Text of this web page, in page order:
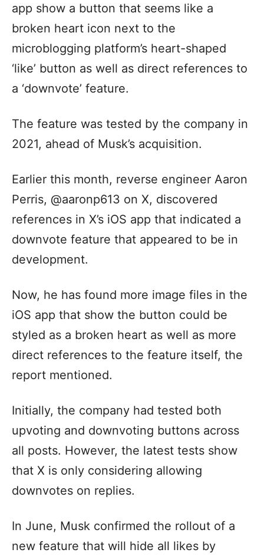
app show a button that seems like a
broken heart icon next to the
microblogging platform’s heart-shaped
‘like’ button as well as direct references to
a ‘downvote’ feature.
The feature was tested by the company in
2021, ahead of Musk’s acquisition.
Earlier this month, reverse engineer Aaron
Perris, @aaronp613 on X, discovered
references in X’s iOS app that indicated a
downvote feature that appeared to be in
development.
Now, he has found more image files in the
iOS app that show the button could be
styled as a broken heart as well as more
direct references to the feature itself, the
report mentioned.
Initially, the company had tested both
upvoting and downvoting buttons across
all posts. However, the latest tests show
that X is only considering allowing
downvotes on replies.
In June, Musk confirmed the rollout of a
new feature that will hide all likes by